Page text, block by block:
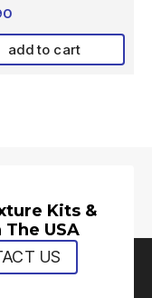
add to cart
Kits &
USA
US